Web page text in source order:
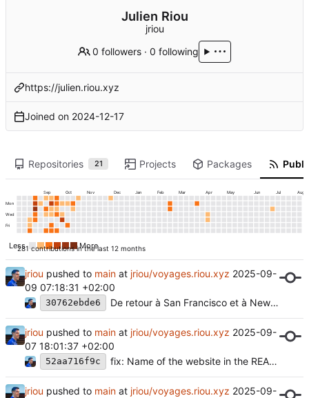
Julien Riou
jriou
0 followers ·0 following
https://julien.riou.xyz
Joined on 2024-12-17
Repositories 21 Projects Packages
281 contributions in the last 12 months
Sep Oct Nov Dec Jan Feb Mar Apr May Jun Jul Aug
Mon
Wed
Fri
Less More
jriou pushed to main at jriou/voyages.riou.xyz 2025-09-
09 07:18:31 +02:00
30762ebde6 De retour à San Francisco et à New York
jriou pushed to main at jriou/voyages.riou.xyz 2025-09-
07 18:01:37 +02:00
52aa716f9c fix: Name of the website in the README.md
jriou pushed to main at jriou/voyages.riou.xyz 2025-09-